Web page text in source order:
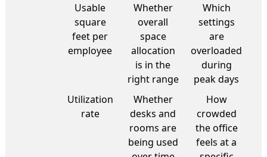
Usable
square
feet per
employee
Whether
overall
space
allocation
is in the
right range
Which
settings
are
overloaded
during
peak days
Utilization
rate
Whether
desks and
rooms are
being used
How
crowded
the office
feels at a